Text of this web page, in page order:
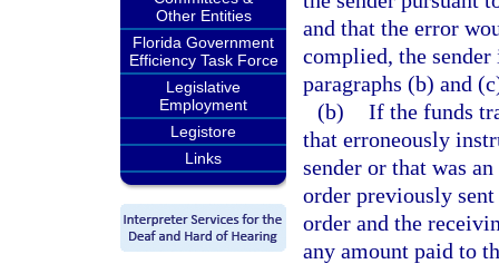
Other Entities
Florida Government
Efficiency Task Force
Legislative
Employment
Legistore
Links
and that the error
complied, the
paragraphs (b) and
(b) If the funds
that erroneously
sender or that was
order previously
order and the
any amount paid to